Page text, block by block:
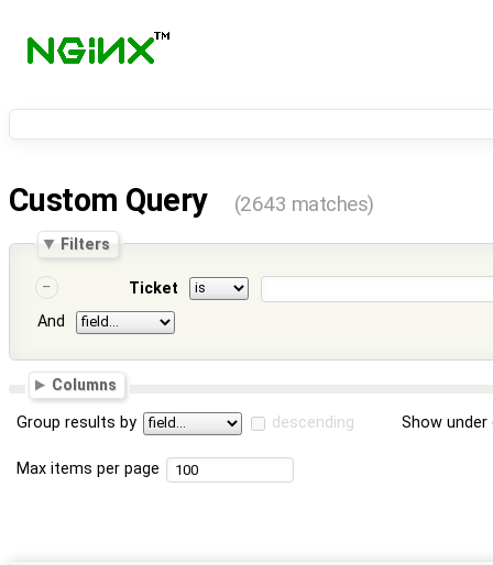
Custom Query (2643 matches)
Filters
Ticket
And
Columns
Group results by descending Show
Max items per page